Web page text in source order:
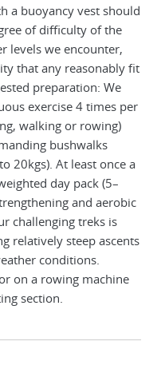
a buoyancy vest should
of difficulty of the
levels we encounter,
that any reasonably fit
preparation: We
exercise 4 times per
walking or rowing)
bushwalks
20kgs). At least once a
day pack (5–
and aerobic
challenging treks is
relatively steep ascents
conditions.
on a rowing machine
section.